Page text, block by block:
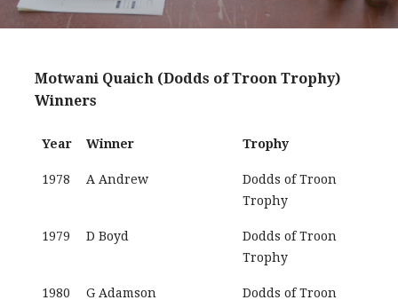
Motwani Quaich (Dodds of Troon Trophy)
Winners
Year Winner Trophy
1978 A Andrew
Dodds of Troon
Trophy
1979 D Boyd
Dodds of Troon
Trophy
1980 G Adamson
Dodds of Troon